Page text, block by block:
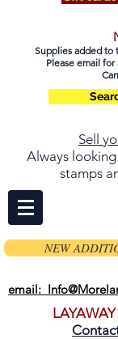
Supplies added
Please email
Sell
Always
stamps
NEW
email:
LAYAWAY